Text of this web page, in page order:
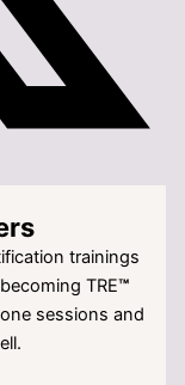
trainings
TRE™
sessions and